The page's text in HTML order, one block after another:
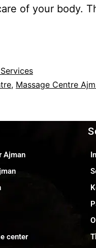
of your body.
, Massage Centre
Ajman
center